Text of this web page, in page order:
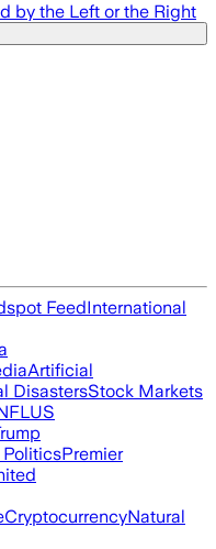
by the Left or the Right
FeedInternational
Artificial
DisastersStock Markets
US
PoliticsPremier
CryptocurrencyNatural